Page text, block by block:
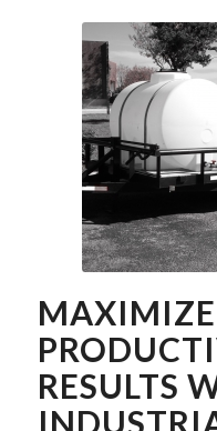
MAXIMIZE
RESULTS